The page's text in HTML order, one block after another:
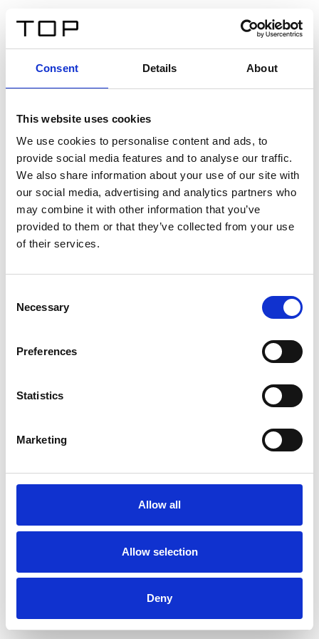
Consent Details About
This website uses cookies
We use cookies to personalise content and ads, to
provide social media features and to analyse our traffic.
We also share information about your use of our site with
our social media, advertising and analytics partners who
may combine it with other information that you’ve
provided to them or that they’ve collected from your use
of their services.
Selection
Necessary
Preferences
Statistics
Marketing
Allow all
Allow selection
Deny
Twinlight Dixie XL
Ein Einführungstext für Inhalte. Lorem ipsum dolor sit
amet, consectetur adipis cin elit. Nunc purus libero,
interdum sed blandit acp retium facilisis turpis.